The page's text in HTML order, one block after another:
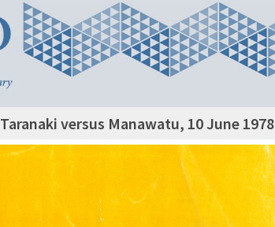
Taranaki versus Manawatu, 10 June 1978